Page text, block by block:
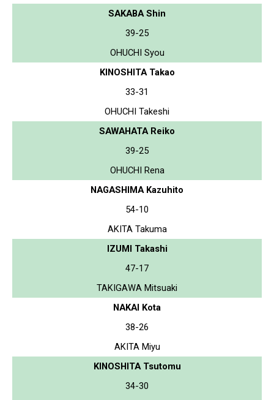
SAKABA Shin
39-25
OHUCHI Syou
KINOSHITA Takao
33-31
OHUCHI Takeshi
SAWAHATA Reiko
39-25
OHUCHI Rena
NAGASHIMA Kazuhito
54-10
AKITA Takuma
IZUMI Takashi
47-17
TAKIGAWA Mitsuaki
NAKAI Kota
38-26
AKITA Miyu
KINOSHITA Tsutomu
34-30